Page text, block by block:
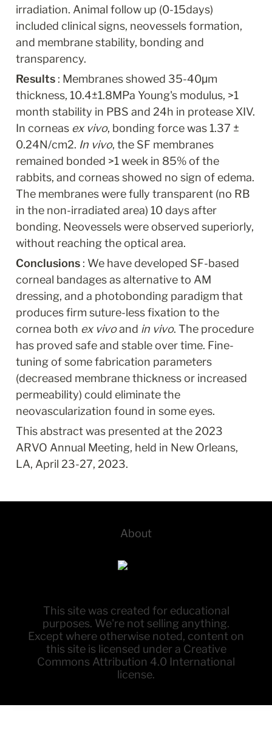
irradiation. Animal follow up (0-15days)
included clinical signs, neovessels formation,
and membrane stability, bonding and
transparency.
Results : Membranes showed 35-40μm
thickness, 10.4±1.8MPa Young's modulus, >1
month stability in PBS and 24h in protease XIV.
In corneas ex vivo, bonding force was 1.37 ±
0.24N/cm2. In vivo, the SF membranes
remained bonded >1 week in 85% of the
rabbits, and corneas showed no sign of edema.
The membranes were fully transparent (no RB
in the non-irradiated area) 10 days after
bonding. Neovessels were observed superiorly,
without reaching the optical area.
Conclusions : We have developed SF-based
corneal bandages as alternative to AM
dressing, and a photobonding paradigm that
produces firm suture-less fixation to the
cornea both ex vivo and in vivo. The procedure
has proved safe and stable over time. Fine-
tuning of some fabrication parameters
(decreased membrane thickness or increased
permeability) could eliminate the
neovascularization found in some eyes.
This abstract was presented at the 2023
ARVO Annual Meeting, held in New Orleans,
LA, April 23-27, 2023.
About
This site was created for educational
purposes. We're not selling anything.
Except where otherwise noted, content on
this site is licensed under a Creative
Commons Attribution 4.0 International
license.